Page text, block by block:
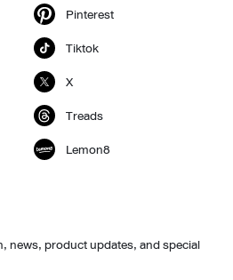
Pinterest
Tiktok
X
Treads
Lemon8
news, product updates, and special